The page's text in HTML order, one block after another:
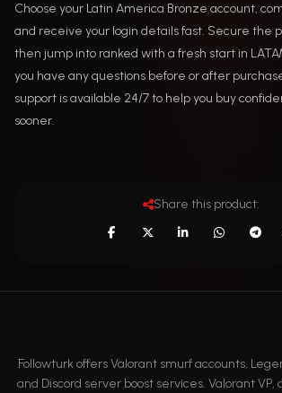
Choose your Latin America Bronze account,
and receive your login details fast. Secure the
then jump into ranked with a fresh start in
you have any questions before or after
support is available 24/7 to help you buy
sooner.
Share this product:
Followturk offers Valorant smurf accounts,
and Discord server boost services. Valorant